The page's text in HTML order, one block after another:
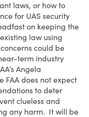
laws, or how to
for UAS security
on keeping the
law using
could be
term industry
Angela
FAA does not expect
to deter
clueless and
any harm. It will be